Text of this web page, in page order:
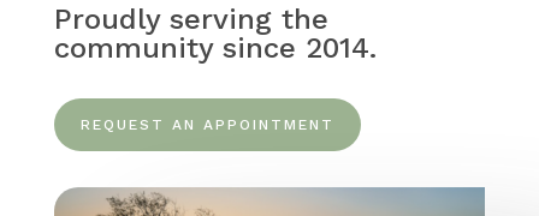
Proudly serving the
community since 2014.
REQUEST AN APPOINTMENT